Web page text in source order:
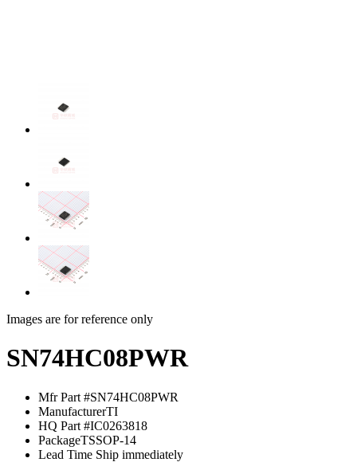
Images are for reference only
SN74HC08PWR
Mfr Part #SN74HC08PWR
ManufacturerTI
HQ Part #IC0263818
PackageTSSOP-14
Lead Time Ship immediately